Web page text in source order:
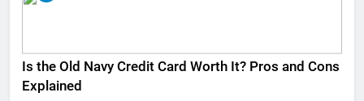
Is the Old Navy Credit Card Worth It? Pros and Cons
Explained